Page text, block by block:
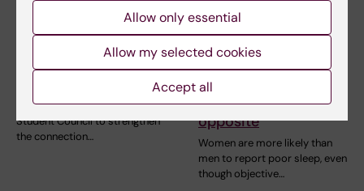
StratNeuro Student
StratNeuro has established a
Student Council to strengthen
the connection…
16 June, 2026
Women sleep better
than men – but
experience the
opposite
Women are more likely than
men to report poor sleep, even
though objective…
Allow only essential
Allow my selected cookies
Accept all